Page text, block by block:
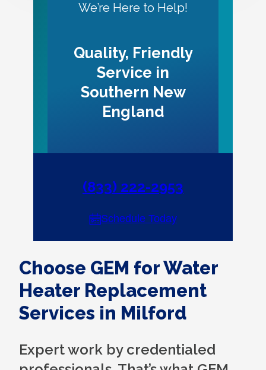
We’re Here to Help!
Quality, Friendly
Service in
Southern New
England
(833) 222-2953
Schedule Today
Choose GEM for Water
Heater Replacement
Services in Milford
Expert work by credentialed